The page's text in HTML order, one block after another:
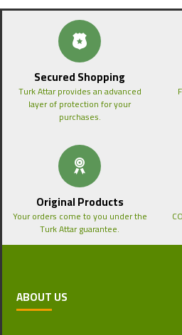
Secured Shopping
Turk Attar provides an advanced
layer of protection for your
purchases.
Original Products
Your orders come to you under the
Turk Attar guarantee.
ABOUT US